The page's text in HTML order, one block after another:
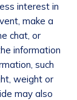
interest in
make a
chat, or
information
such
weight or
may also